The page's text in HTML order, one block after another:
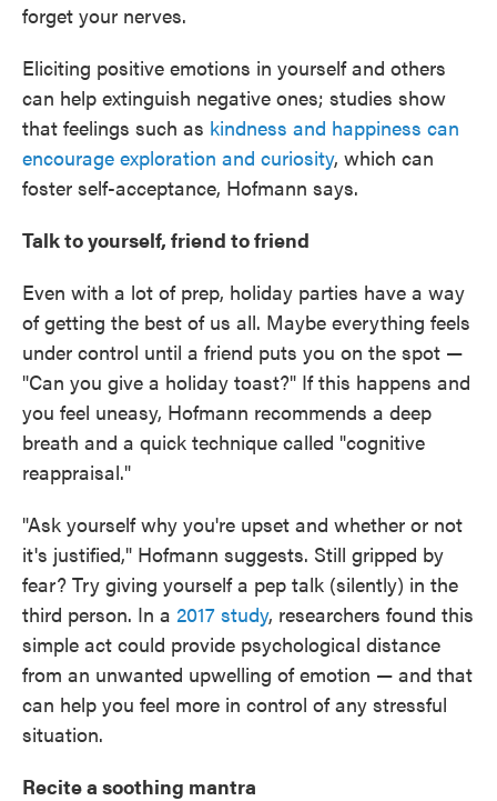
forget your nerves.
Eliciting positive emotions in yourself and others
can help extinguish negative ones; studies show
that feelings such as kindness and happiness can
encourage exploration and curiosity, which can
foster self-acceptance, Hofmann says.
Talk to yourself, friend to friend
Even with a lot of prep, holiday parties have a way
of getting the best of us all. Maybe everything feels
under control until a friend puts you on the spot —
"Can you give a holiday toast?" If this happens and
you feel uneasy, Hofmann recommends a deep
breath and a quick technique called "cognitive
reappraisal."
"Ask yourself why you're upset and whether or not
it's justified," Hofmann suggests. Still gripped by
fear? Try giving yourself a pep talk (silently) in the
third person. In a 2017 study, researchers found this
simple act could provide psychological distance
from an unwanted upwelling of emotion — and that
can help you feel more in control of any stressful
situation.
Recite a soothing mantra